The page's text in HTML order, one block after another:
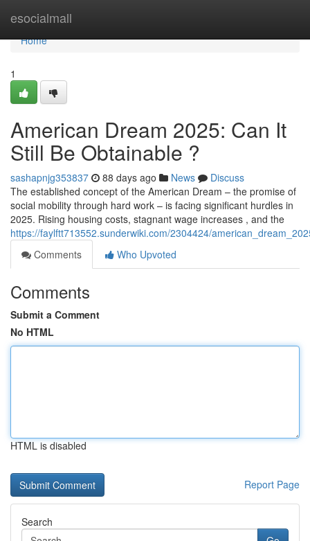
esocialmall
Home
Home
1
American Dream 2025: Can It
Still Be Obtainable ?
sashapnjg353837 88 days ago News
Discuss
The established concept of the American Dream – the promise of
social mobility through hard work – is facing significant hurdles in
2025. Rising housing costs, stagnant wage increases , and the
https://faylftt713552.sunderwiki.com/2304424/
Comments
Who Upvoted
Comments
Submit a Comment
No HTML
HTML is disabled
Report Page
Search